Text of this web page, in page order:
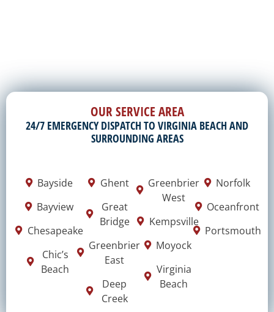
OUR SERVICE AREA
24/7 EMERGENCY DISPATCH TO VIRGINIA BEACH AND
SURROUNDING AREAS
Bayside
Bayview
Chesapeake
Chic’s
Beach
Ghent
Great
Bridge
Greenbrier
East
Deep
Creek
Greenbrier
West
Kempsville
Moyock
Virginia
Beach
Norfolk
Oceanfront
Portsmouth